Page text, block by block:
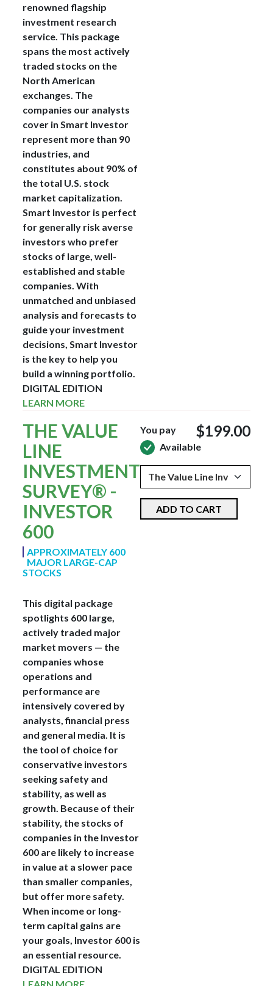
renowned flagship
investment research
service. This package
spans the most actively
traded stocks on the
North American
exchanges. The
companies our analysts
cover in Smart Investor
represent more than 90
industries, and
constitutes about 90% of
the total U.S. stock
market capitalization.
Smart Investor is perfect
for generally risk averse
investors who prefer
stocks of large, well-
established and stable
companies. With
unmatched and unbiased
analysis and forecasts to
guide your investment
decisions, Smart Investor
is the key to help you
build a winning portfolio.
DIGITAL EDITION
LEARN MORE
THE VALUE
LINE
INVESTMENT
SURVEY® -
INVESTOR
600
APPROXIMATELY 600
MAJOR LARGE-CAP
STOCKS
This digital package
spotlights 600 large,
actively traded major
market movers — the
companies whose
operations and
performance are
intensively covered by
analysts, financial press
and general media. It is
the tool of choice for
conservative investors
seeking safety and
stability, as well as
growth. Because of their
stability, the stocks of
companies in the Investor
600 are likely to increase
in value at a slower pace
than smaller companies,
but offer more safety.
When income or long-
term capital gains are
your goals, Investor 600 is
an essential resource.
DIGITAL EDITION
LEARN MORE
You pay $199.00
Available
ADD TO CART